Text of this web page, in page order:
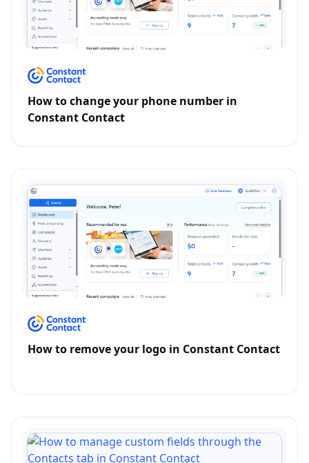
How to change your phone number in
Constant Contact
How to remove your logo in Constant Contact